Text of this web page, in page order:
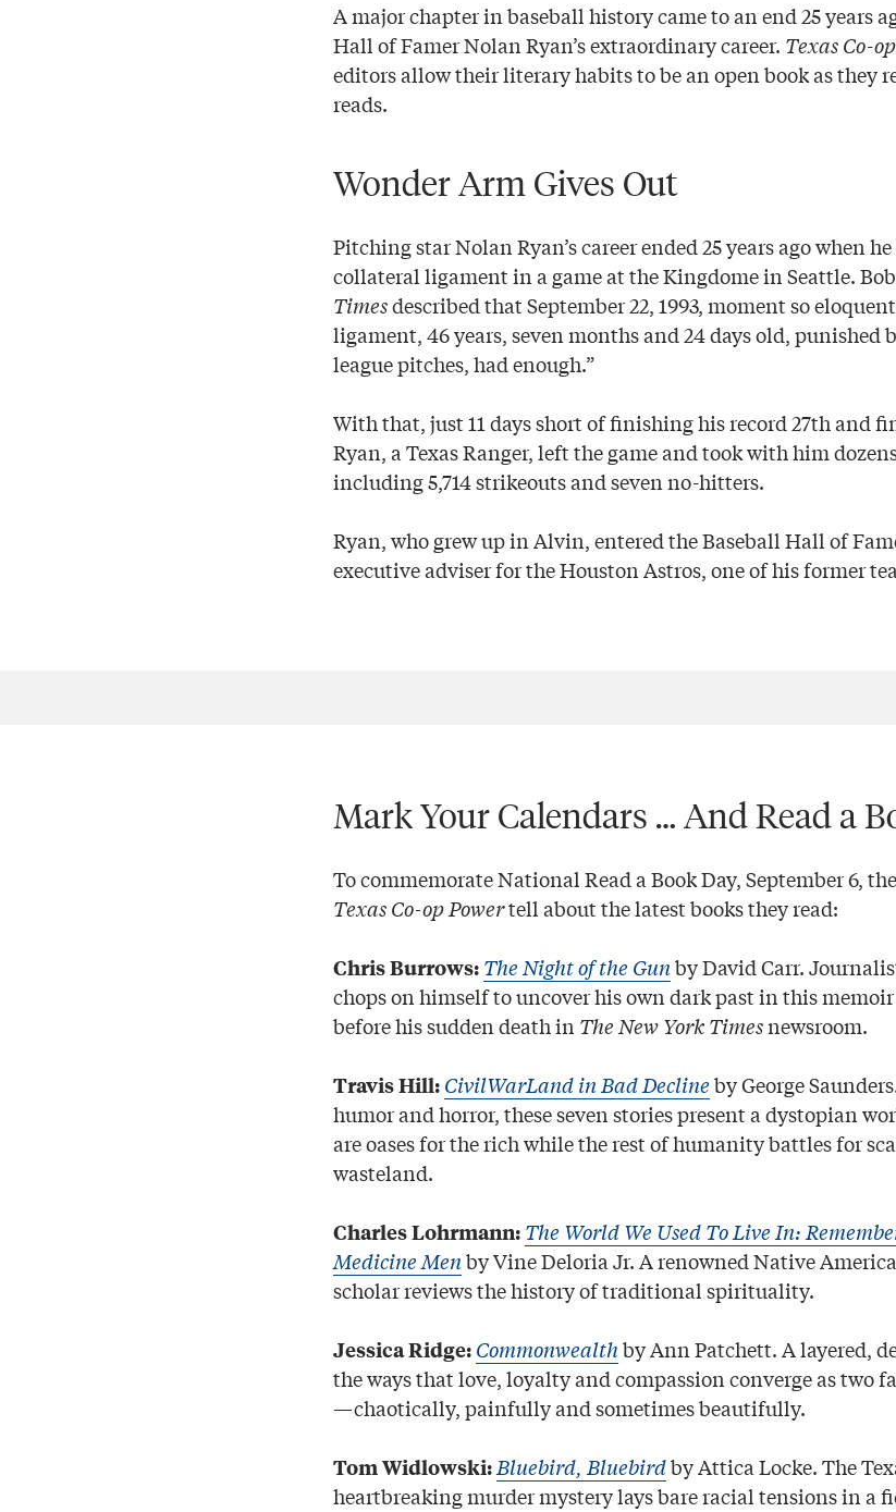
A major chapter in baseball history came to an end 25 years
Hall of Famer Nolan Ryan’s extraordinary career. Texas Co-
editors allow their literary habits to be an open book as they
reads.
Wonder Arm Gives Out
Pitching star Nolan Ryan’s career ended 25 years ago when
collateral ligament in a game at the Kingdome in Seattle.
Timesdescribed that September 22, 1993, moment so
ligament, 46 years, seven months and 24 days old, punished
league pitches, had enough.”
With that, just 11 days short of finishing his record 27th and
Ryan, a Texas Ranger, left the game and took with him
including 5,714 strikeouts and seven no-hitters.
Ryan, who grew up in Alvin, entered the Baseball Hall of
executive adviser for the Houston Astros, one of his former
Mark Your Calendars … And Read a
To commemorate National Read a Book Day, September 6,
Texas Co-op Powertell about the latest books they read:
Chris Burrows: The Night of the Gunby David Carr.
chops on himself to uncover his own dark past in this
before his sudden death inThe New York Timesnewsroom.
Travis Hill: CivilWarLand in Bad Declineby George
humor and horror, these seven stories present a dystopian
are oases for the rich while the rest of humanity battles for
wasteland.
Charles Lohrmann: The World We Used To Live In:
Medicine Menby Vine Deloria Jr. A renowned Native
scholar reviews the history of traditional spirituality.
Jessica Ridge: Commonwealthby Ann Patchett. A layered,
the ways that love, loyalty and compassion converge as two
—chaotically, painfully and sometimes beautifully.
Tom Widlowski:Bluebird, Bluebirdby Attica Locke. The
heartbreaking murder mystery lays bare racial tensions in a